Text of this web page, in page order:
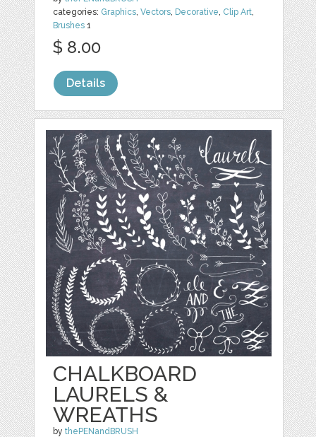
categories: Graphics,Vectors, Decorative, Clip Art,
Brushes 1
$ 8.00
Details
CHALKBOARD
LAURELS &
WREATHS
bythePENandBRUSH